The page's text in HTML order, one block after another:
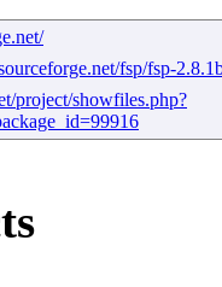
fsp/fsp-
project/showfiles.php?